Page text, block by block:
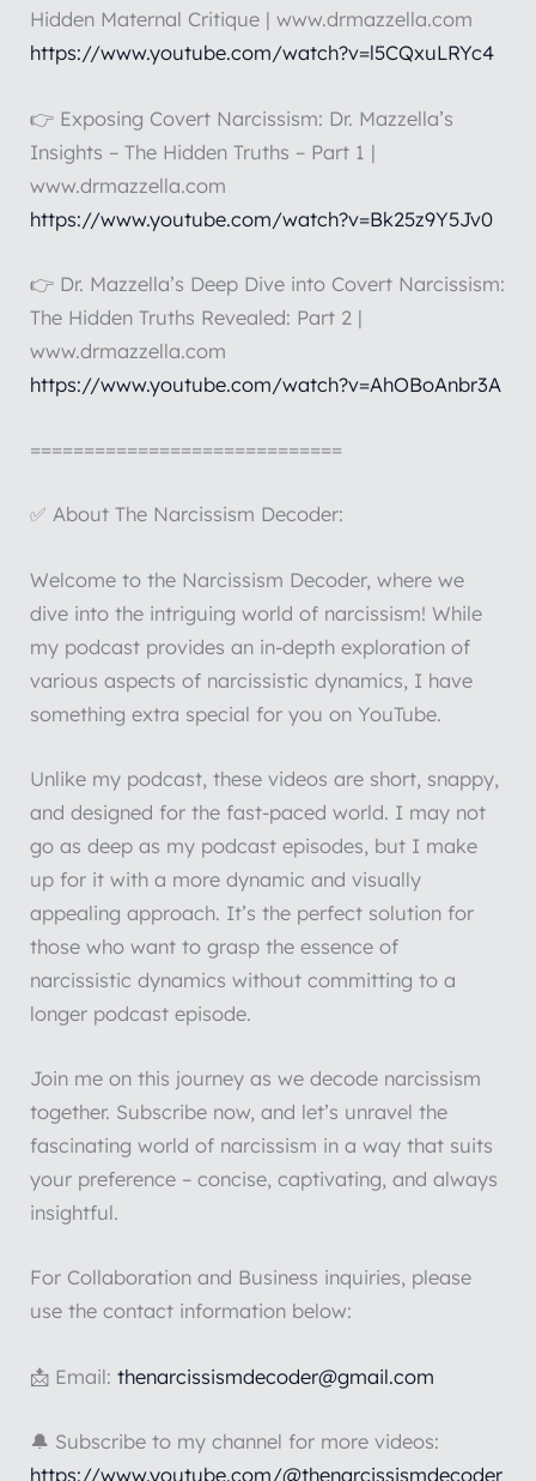
Hidden Maternal Critique | www.drmazzella.com
https://www.youtube.com/watch?v=l5CQxuLRYc4
👉 Exposing Covert Narcissism: Dr. Mazzella’s
Insights – The Hidden Truths – Part 1 |
www.drmazzella.com
https://www.youtube.com/watch?v=Bk25z9Y5Jv0
👉 Dr. Mazzella’s Deep Dive into Covert Narcissism:
The Hidden Truths Revealed: Part 2 |
www.drmazzella.com
https://www.youtube.com/watch?v=AhOBoAnbr3A
=============================
✅ About The Narcissism Decoder:
Welcome to the Narcissism Decoder, where we
dive into the intriguing world of narcissism! While
my podcast provides an in-depth exploration of
various aspects of narcissistic dynamics, I have
something extra special for you on YouTube.
Unlike my podcast, these videos are short, snappy,
and designed for the fast-paced world. I may not
go as deep as my podcast episodes, but I make
up for it with a more dynamic and visually
appealing approach. It’s the perfect solution for
those who want to grasp the essence of
narcissistic dynamics without committing to a
longer podcast episode.
Join me on this journey as we decode narcissism
together. Subscribe now, and let’s unravel the
fascinating world of narcissism in a way that suits
your preference – concise, captivating, and always
insightful.
For Collaboration and Business inquiries, please
use the contact information below:
📩 Email:thenarcissismdecoder@gmail.com
🔔 Subscribe to my channel for more videos:
https://www.youtube.com/@thenarcissismdecoder